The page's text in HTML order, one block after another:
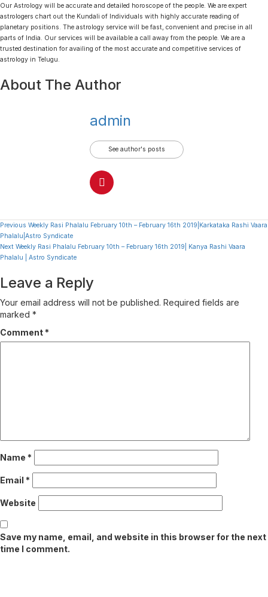
Our Astrology will be accurate and detailed horoscope of the people. We are expert
astrologers chart out the Kundali of Individuals with highly accurate reading of
planetary positions. The astrology service will be fast, convenient and precise in all
parts of India. Our services will be available a call away from the people. We are a
trusted destination for availing of the most accurate and competitive services of
astrology in Telugu.
About The Author
admin
See author's posts
Continue
Reading
Previous Weekly Rasi Phalalu February 10th – February 16th 2019|Karkataka Rashi Vaara
Phalalu|Astro Syndicate
Next Weekly Rasi Phalalu February 10th – February 16th 2019| Kanya Rashi Vaara
Phalalu | Astro Syndicate
Leave a Reply
Your email address will not be published. Required fields are
marked *
Comment *
Name *
Email *
Website
Save my name, email, and website in this browser for the next
time I comment.